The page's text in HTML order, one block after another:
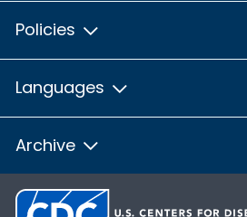
Policies
Languages
Archive